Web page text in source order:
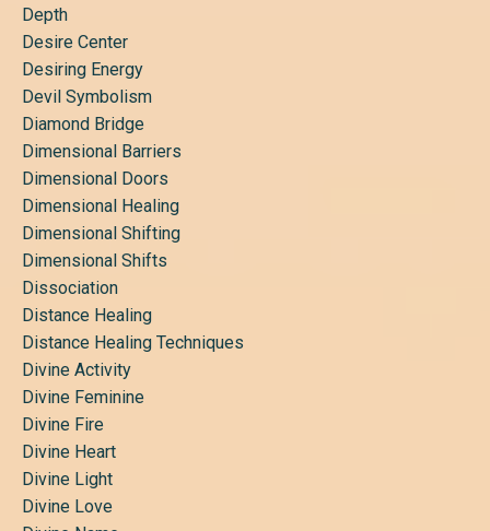
Depth
Desire Center
Desiring Energy
Devil Symbolism
Diamond Bridge
Dimensional Barriers
Dimensional Doors
Dimensional Healing
Dimensional Shifting
Dimensional Shifts
Dissociation
Distance Healing
Distance Healing Techniques
Divine Activity
Divine Feminine
Divine Fire
Divine Heart
Divine Light
Divine Love